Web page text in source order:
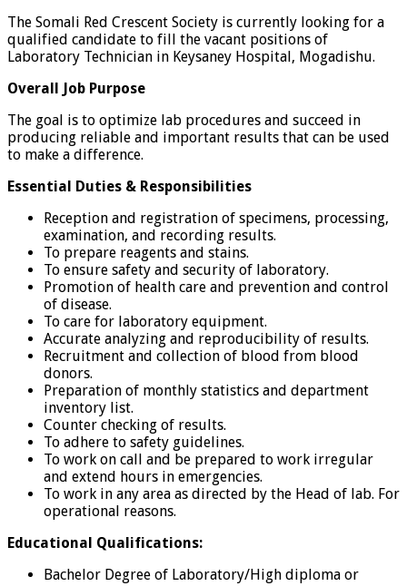
The Somali Red Crescent Society is currently looking for a
qualified candidate to fill the vacant positions of
Laboratory Technician in Keysaney Hospital, Mogadishu.
Overall Job Purpose
The goal is to optimize lab procedures and succeed in
producing reliable and important results that can be used
to make a difference.
Essential Duties & Responsibilities
Reception and registration of specimens, processing,
examination, and recording results.
To prepare reagents and stains.
To ensure safety and security of laboratory.
Promotion of health care and prevention and control
of disease.
To care for laboratory equipment.
Accurate analyzing and reproducibility of results.
Recruitment and collection of blood from blood
donors.
Preparation of monthly statistics and department
inventory list.
Counter checking of results.
To adhere to safety guidelines.
To work on call and be prepared to work irregular
and extend hours in emergencies.
To work in any area as directed by the Head of lab. For
operational reasons.
Educational Qualifications:
Bachelor Degree of Laboratory/High diploma or